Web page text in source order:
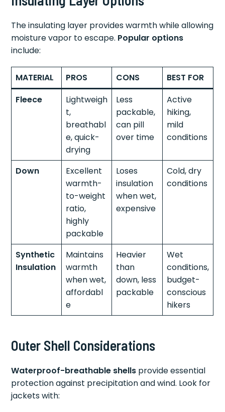
The insulating layer provides warmth while allowing
moisture vapor to escape. Popular options
include:
MATERIAL PROS CONS
BEST FOR
Fleece
Lightweigh
t,
breathabl
e, quick-
drying
Less
packable,
can pill
over time
Active
hiking,
mild
conditions
Down
Excellent
warmth-
to-weight
ratio,
highly
packable
Loses
insulation
when wet,
expensive
Cold, dry
conditions
Synthetic
Insulation
Maintains
warmth
when wet,
affordabl
e
Heavier
than
down, less
packable
Wet
conditions,
budget-
conscious
hikers
Outer Shell Considerations
Waterproof-breathable shells provide essential
protection against precipitation and wind. Look for
jackets with: